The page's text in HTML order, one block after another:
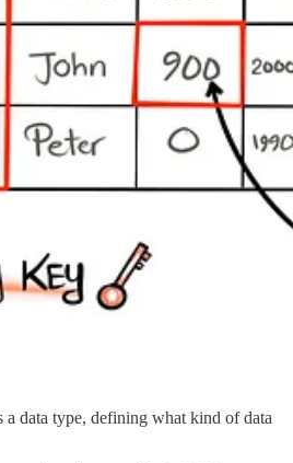
a data type, defining what kind of data